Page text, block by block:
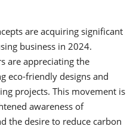
are acquiring significant
business in 2024.
are appreciating the
eco-friendly designs and
projects. This movement is
awareness of
the desire to reduce carbon